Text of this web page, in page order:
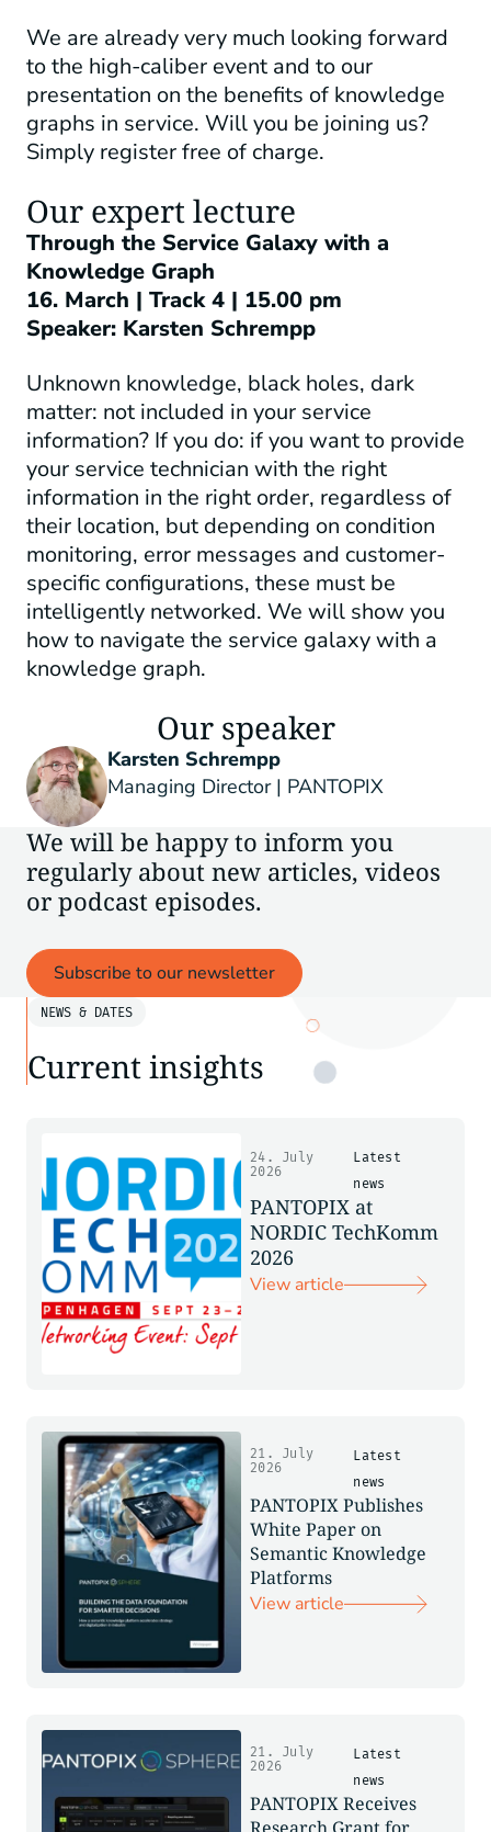
We are already very much looking forward
to the high-caliber event and to our
presentation on the benefits of knowledge
graphs in service. Will you be joining us?
Simply register free of charge.
Our expert lecture
Through the Service Galaxy with a
Knowledge Graph
16. March | Track 4 | 15.00 pm
Speaker: Karsten Schrempp
Unknown knowledge, black holes, dark
matter: not included in your service
information? If you do: if you want to provide
your service technician with the right
information in the right order, regardless of
their location, but depending on condition
monitoring, error messages and customer-
specific configurations, these must be
intelligently networked. We will show you
how to navigate the service galaxy with a
knowledge graph.
Our speaker
Karsten Schrempp
Managing Director | PANTOPIX
We will be happy to inform you
regularly about new articles, videos
or podcast episodes.
Subscribe to our newsletter
NEWS & DATES
Current insights
Latest
news
24. July
2026
PANTOPIX at
NORDIC TechKomm
2026
View article
Latest
news
21. July
2026
PANTOPIX Publishes
White Paper on
Semantic Knowledge
Platforms
View article
Latest
news
21. July
2026
PANTOPIX Receives